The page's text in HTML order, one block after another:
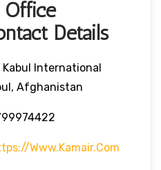
Office
Details
Kabul International
Afghanistan
www.kamair.com